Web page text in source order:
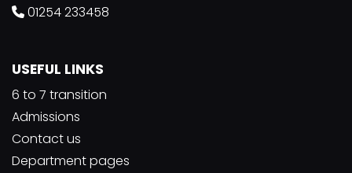
01254 233458
USEFUL LINKS
6 to 7 transition
Admissions
Contact us
Department pages